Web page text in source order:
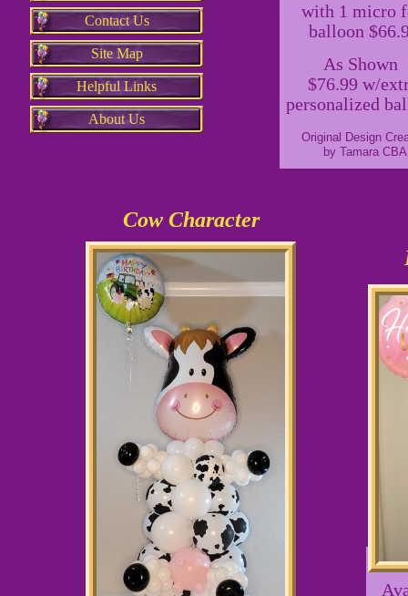
Contact Us
Site Map
Helpful Links
About Us
As Shown
$76.99 w/
personalized
Original Design
by Tamara CBA
Cow Character
with 1 micro
balloon